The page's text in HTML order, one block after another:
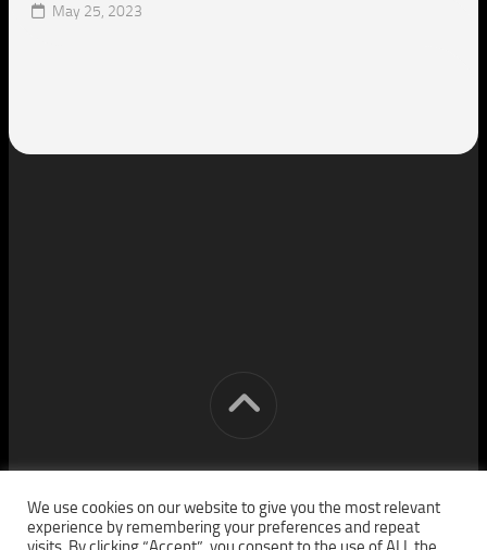
May 25, 2023
[cm] crocon media © 2026. All Rights Reserved.
We use cookies on our website to give you the most relevant
experience by remembering your preferences and repeat